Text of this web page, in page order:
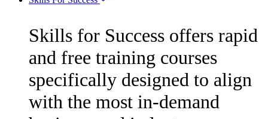
Skills for Success offers rapid
and free training courses
specifically designed to align
with the most in-demand